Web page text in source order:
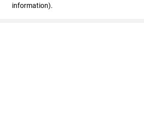
information).